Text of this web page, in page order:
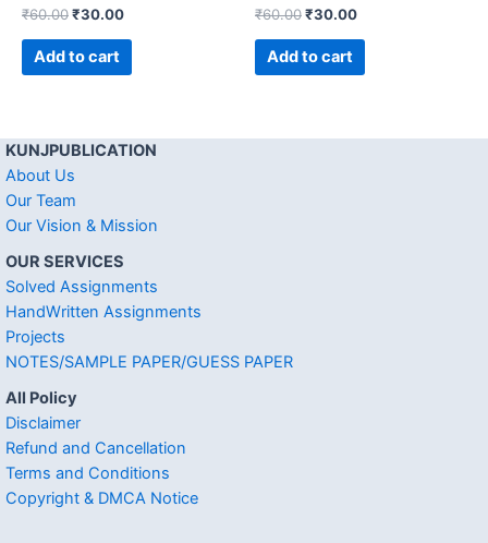
₹60.00₹30.00
Add to cart
₹60.00₹30.00
Add to cart
KUNJPUBLICATION
About Us
Our Team
Our Vision & Mission
OUR SERVICES
Solved Assignments
HandWritten Assignments
Projects
NOTES/SAMPLE PAPER/GUESS PAPER
All Policy
Disclaimer
Refund and Cancellation
Terms and Conditions
Copyright & DMCA Notice